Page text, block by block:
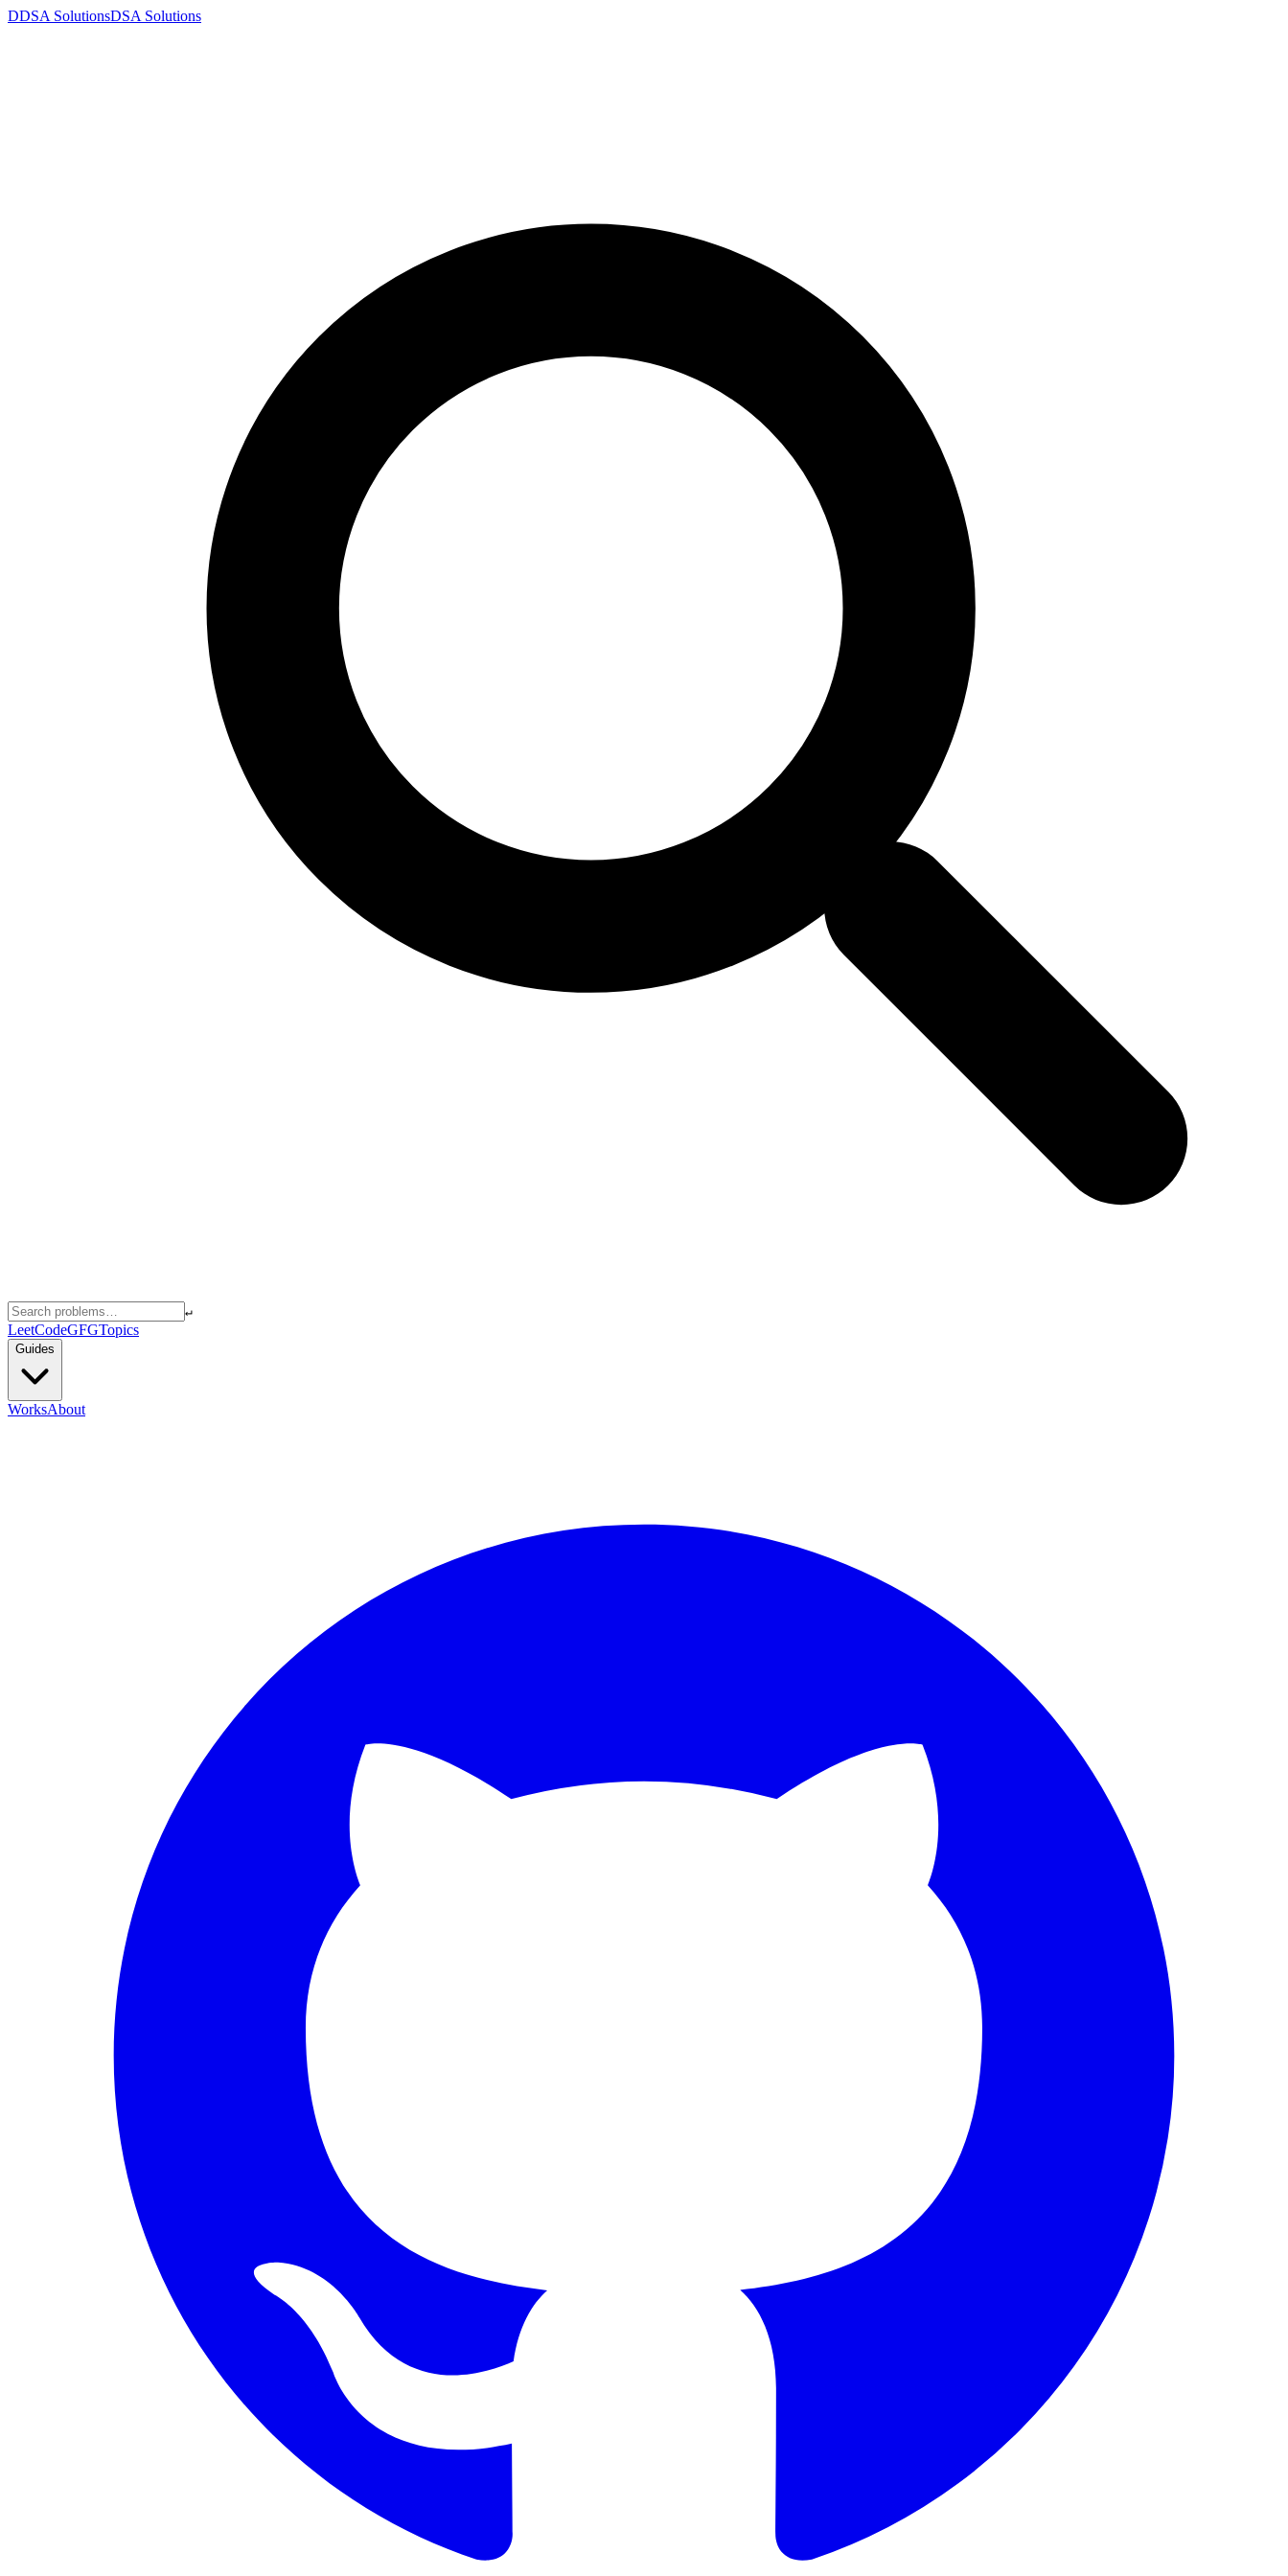
DDSA SolutionsDSA Solutions
↵
LeetCodeGFGTopics
Guides
WorksAbout